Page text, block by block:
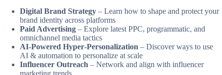
Digital Brand Strategy – Learn how to shape and protect your
brand identity across platforms
Paid Advertising – Explore latest PPC, programmatic, and
omnichannel media tactics
AI‑Powered Hyper‑Personalization – Discover ways to use
AI & automation to personalize at scale
Influencer Outreach – Network and align with influencer